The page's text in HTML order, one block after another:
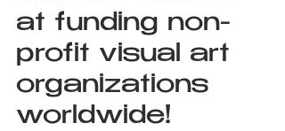
at funding non-
profit visual art
organizations
worldwide!